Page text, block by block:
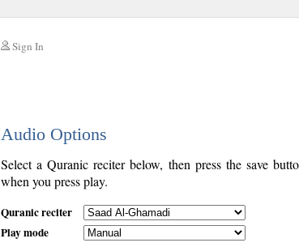
Sign In
Audio Options
Select a Quranic reciter below, then press the save
when you press play.
Quranic reciter
Play mode